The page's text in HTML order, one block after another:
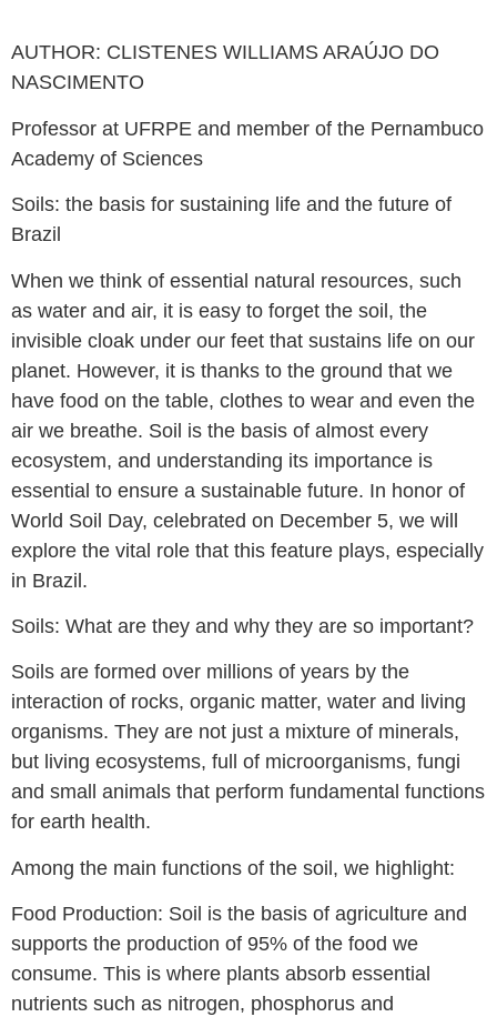
AUTHOR: CLISTENES WILLIAMS ARAÚJO DO
NASCIMENTO
Professor at UFRPE and member of the Pernambuco
Academy of Sciences
Soils: the basis for sustaining life and the future of
Brazil
When we think of essential natural resources, such
as water and air, it is easy to forget the soil, the
invisible cloak under our feet that sustains life on our
planet. However, it is thanks to the ground that we
have food on the table, clothes to wear and even the
air we breathe. Soil is the basis of almost every
ecosystem, and understanding its importance is
essential to ensure a sustainable future. In honor of
World Soil Day, celebrated on December 5, we will
explore the vital role that this feature plays, especially
in Brazil.
Soils: What are they and why they are so important?
Soils are formed over millions of years by the
interaction of rocks, organic matter, water and living
organisms. They are not just a mixture of minerals,
but living ecosystems, full of microorganisms, fungi
and small animals that perform fundamental functions
for earth health.
Among the main functions of the soil, we highlight:
Food Production: Soil is the basis of agriculture and
supports the production of 95% of the food we
consume. This is where plants absorb essential
nutrients such as nitrogen, phosphorus and